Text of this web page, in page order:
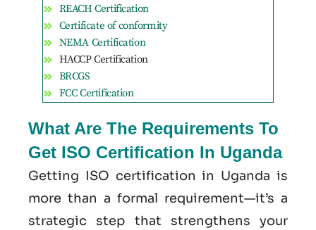
REACH Certification
Certificate of conformity
NEMA Certification
HACCP Certification
BRCGS
FCC Certification
What Are The Requirements To
Get ISO Certification In Uganda
Getting ISO certification in Uganda is
more than a formal requirement—it’s a
strategic step that strengthens your